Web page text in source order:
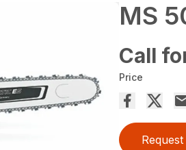
MS
Call
Price